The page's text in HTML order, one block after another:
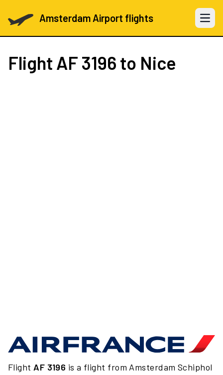
Amsterdam Airport flights Open
Flight AF 3196 to Nice
Flight AF 3196 is a flight from Amsterdam Schiphol